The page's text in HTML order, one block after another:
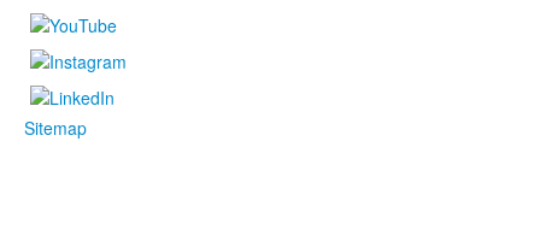
Sitemap